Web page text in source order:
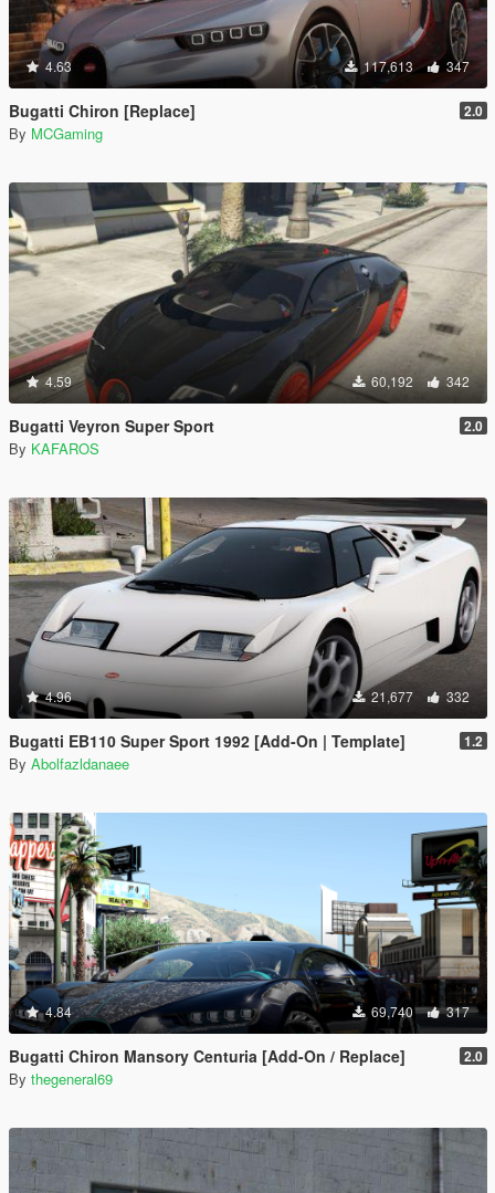
4.63 117,613 347
Bugatti Chiron [Replace] 2.0
By MCGaming
4.59 60,192 342
Bugatti Veyron Super Sport 2.0
By KAFAROS
4.96 21,677 332
Bugatti EB110 Super Sport 1992 [Add-On | Template] 1.2
By Abolfazldanaee
4.84 69,740 317
Bugatti Chiron Mansory Centuria [Add-On / Replace] 2.0
By thegeneral69